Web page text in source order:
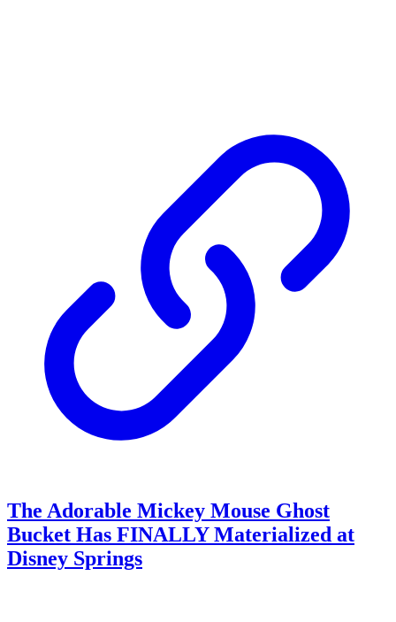
The Adorable Mickey Mouse Ghost
Bucket Has FINALLY Materialized at
Disney Springs